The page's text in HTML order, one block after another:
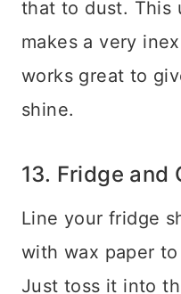
that to dust. This
makes a very
works great to
shine.
13. Fridge and
Line your fridge
with wax paper
Just toss it into